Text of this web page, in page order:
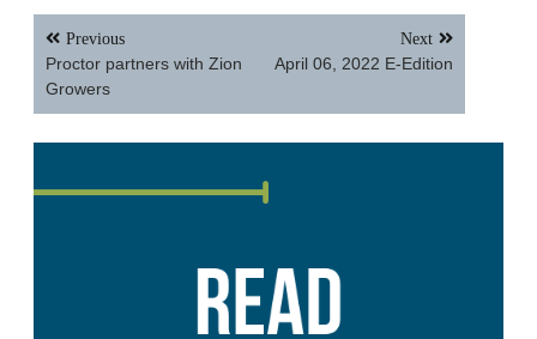
Post
navigation
Previous
Proctor partners with Zion
Growers
Next
April 06, 2022 E-Edition